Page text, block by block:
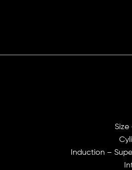
Size
Induction –